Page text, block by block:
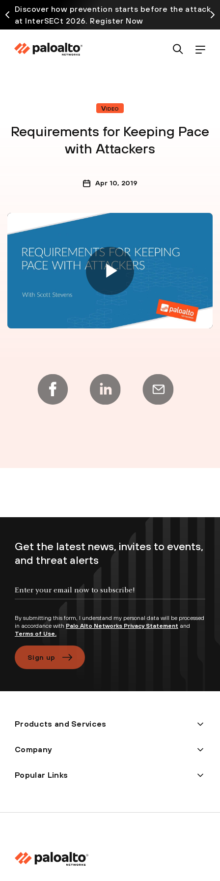
Discover how prevention starts before the attack
at InterSECt 2026. Register Now
Video
Requirements for Keeping Pace
with Attackers
Apr 10, 2019
Get the latest news, invites to events,
and threat alerts
By submitting this form, I understand my personal data will be processed
in accordance with Palo Alto Networks Privacy Statement and
Terms of Use.
Sign up
Products and Services
Company
Popular Links